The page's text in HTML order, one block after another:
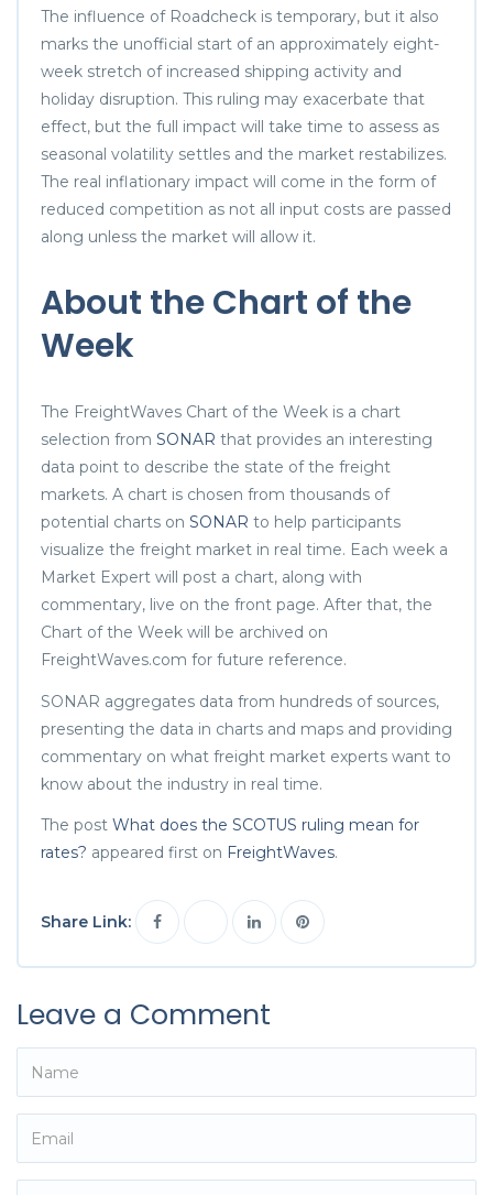
The influence of Roadcheck is temporary, but it also
marks the unofficial start of an approximately eight-
week stretch of increased shipping activity and
holiday disruption. This ruling may exacerbate that
effect, but the full impact will take time to assess as
seasonal volatility settles and the market restabilizes.
The real inflationary impact will come in the form of
reduced competition as not all input costs are passed
along unless the market will allow it.
About the Chart of the
Week
The FreightWaves Chart of the Week is a chart
selection from SONAR that provides an interesting
data point to describe the state of the freight
markets. A chart is chosen from thousands of
potential charts on SONAR to help participants
visualize the freight market in real time. Each week a
Market Expert will post a chart, along with
commentary, live on the front page. After that, the
Chart of the Week will be archived on
FreightWaves.com for future reference.
SONAR aggregates data from hundreds of sources,
presenting the data in charts and maps and providing
commentary on what freight market experts want to
know about the industry in real time.
The post What does the SCOTUS ruling mean for
rates? appeared first on FreightWaves.
Share Link:
Leave a Comment